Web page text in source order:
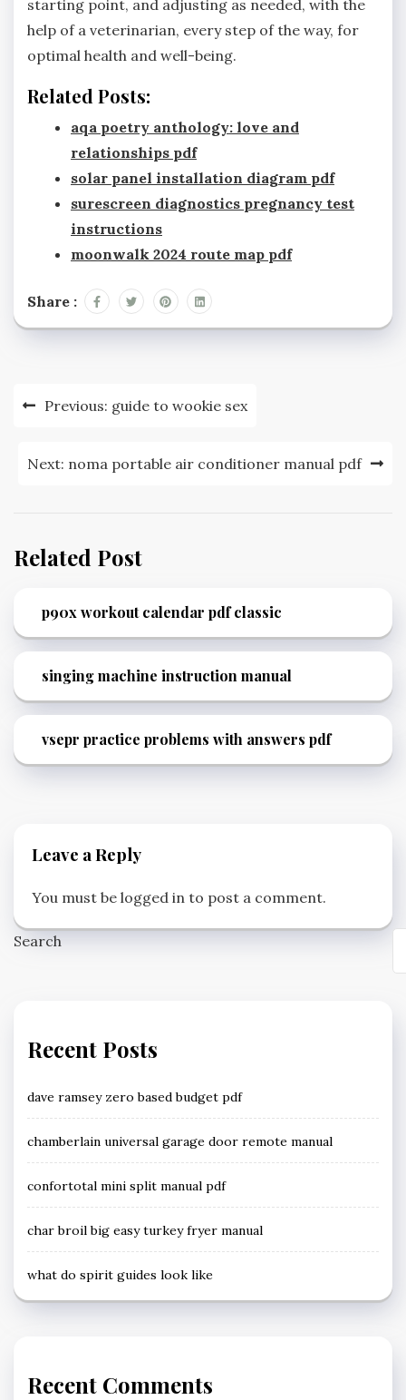
starting point, and adjusting as needed, with the
help of a veterinarian, every step of the way, for
optimal health and well-being.
Related Posts:
aqa poetry anthology: love and
relationships pdf
solar panel installation diagram pdf
surescreen diagnostics pregnancy test
instructions
moonwalk 2024 route map pdf
Share :
PostPrevious: guide to wookie sex
Next: noma portable air conditioner manual pdf
Related Post
p90x workout calendar pdf classic
singing machine instruction manual
vsepr practice problems with answers pdf
Leave a Reply
You must be logged in to post a comment.
Search
Recent Posts
dave ramsey zero based budget pdf
chamberlain universal garage door remote manual
confortotal mini split manual pdf
char broil big easy turkey fryer manual
what do spirit guides look like
Recent Comments